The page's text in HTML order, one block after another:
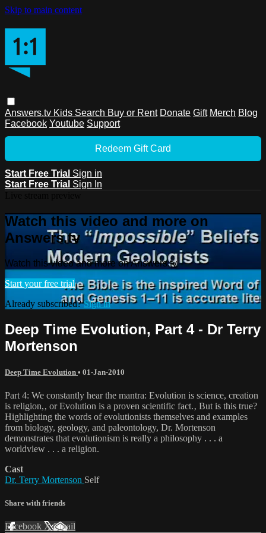
Skip to main content
Answers.tv Kids Search Buy or Rent Donate Gift Merch Blog
Facebook Youtube Support
Redeem Gift Card
Start Free Trial Sign in
Start Free Trial Sign In
Watch this video and more on
Answers.tv
Watch this video and more on Answers.tv
Start your free trial
Already subscribed?Sign in
Deep Time Evolution, Part 4 - Dr Terry
Mortenson
Deep Time Evolution • 01-Jan-2010
Part 4: We constantly hear the mantra: Evolution is science, creation
is religion,‚ or Evolution is a proven scientific fact.‚ But is this true?
Highlighting the words of evolutionists themselves and examples
from biology, geology, and paleontology, Dr. Mortenson
demonstrates that evolutionism is really a philosophy . . . a
worldview . . . a religion.
Cast
Dr. Terry Mortenson Self
Share with friends
Facebook XEmail